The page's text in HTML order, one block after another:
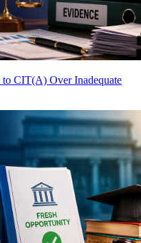
CIT(A) Over Inadequate